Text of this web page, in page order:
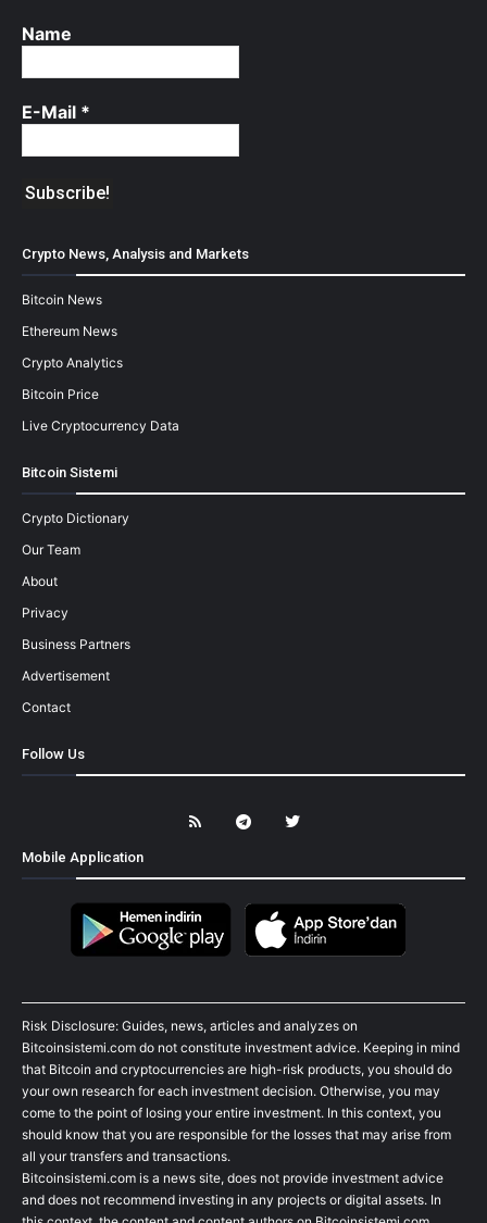
Name
E-Mail *
Crypto News, Analysis and Markets
Bitcoin News
Ethereum News
Crypto Analytics
Bitcoin Price
Live Cryptocurrency Data
Bitcoin Sistemi
Crypto Dictionary
Our Team
About
Privacy
Business Partners
Advertisement
Contact
Follow Us
Mobile Application
Risk Disclosure: Guides, news, articles and analyzes on
Bitcoinsistemi.com do not constitute investment advice. Keeping in mind
that Bitcoin and cryptocurrencies are high-risk products, you should do
your own research for each investment decision. Otherwise, you may
come to the point of losing your entire investment. In this context, you
should know that you are responsible for the losses that may arise from
all your transfers and transactions.
Bitcoinsistemi.com is a news site, does not provide investment advice
and does not recommend investing in any projects or digital assets. In